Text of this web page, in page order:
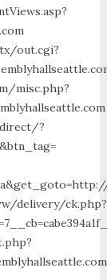
out.cgi?
misc.php?
?
delivery/ck.php?